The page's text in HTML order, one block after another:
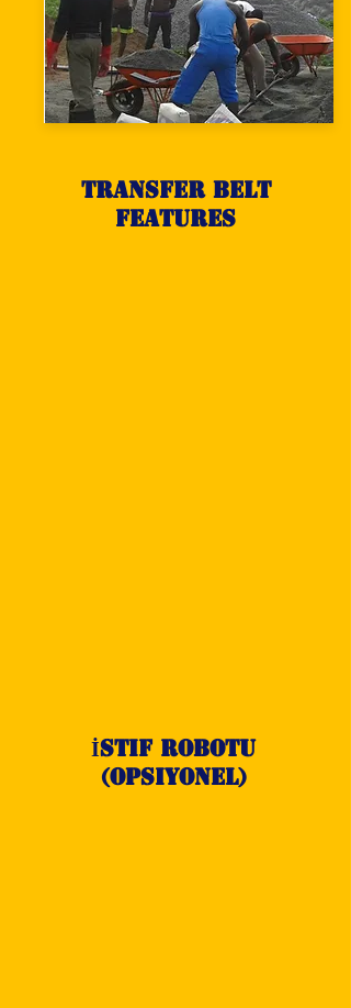
Transfer belt
features
İstif Robotu
(opsiyonel)